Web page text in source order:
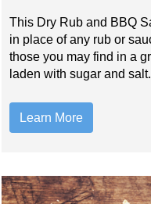
This Dry Rub and BBQ
in place of any rub or
those you may find in a
laden with sugar and salt.
Learn More